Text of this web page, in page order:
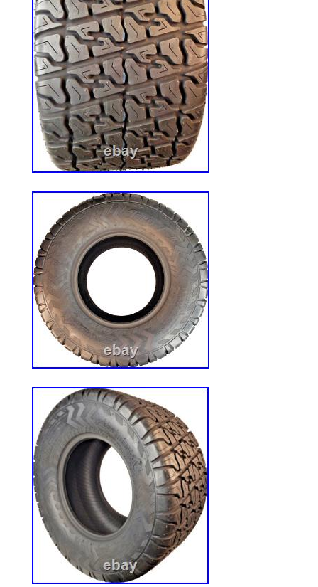
Including tire bulge when at pressure.
OTR 22 Mag Commercial Service 4ply
solves the problem. These tires are
Grasshopper, Toro, X-mark, Skag,
Other BRANDS of ZERO Turn and
unique tread has found many cross over
GOLF CARTS, Go Karts, and custom
& 8×8′s. The Bar Tread gives maximum
side hill and wet grass mowing even
resistance. The Rounded Edges of the
though. The Rounded edges allow for
without ripping up the yard! You can
OTR. Works Great on vehicles used on
The 4ply constructions is cut & puncture
for High Traction on slopes and Heavy
Trails, Gravel, Mud and Beach Sand are
WE love this tire! 22 MAG is a versatile
design for improved traction and
surfaces. You are purchasing a pair of
assemblies. Aggressive 22 MAG Tread.
Size: 22×11.00-10. Tire Type: 4 Ply 22
Mount 700 Series Mowers. 735BT6 –
729BT6 – 727T6. 727K2 – 727A –
725A – 723KH2 – 722DT6 – 722D2 –
721D2: 1999 through 2004. 483420 –
482477 – 483940 – 483941. 483942 –
item is not intended for use in
Light Truck applications. CUSTOM
DEALERS WELCOME. We are available